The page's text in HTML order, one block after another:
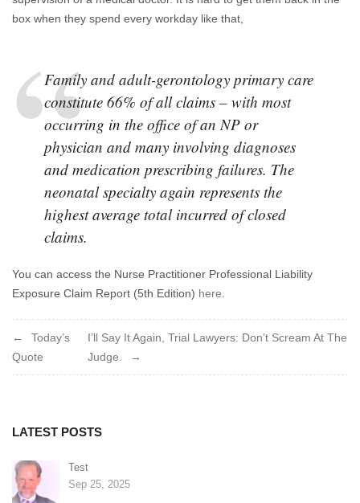
box when they spend every workday like that,
Family and adult-gerontology primary care
constitute 66% of all claims – with most
occurring in the office of an NP or
physician and many involving diagnoses
and medication prescribing failures. The
neonatal specialty again represents the
highest average total incurred of closed
claims.
You can access the Nurse Practitioner Professional Liability
Exposure Claim Report (5th Edition) here.
Post
navigation
Today’s
Quote
I’ll Say It Again, Trial Lawyers: Don’t Scream At The
Judge.
LATEST POSTS
Test
Sep 25, 2025